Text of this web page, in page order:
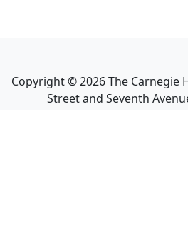
Copyright ©2026The Carnegie
Street and Seventh